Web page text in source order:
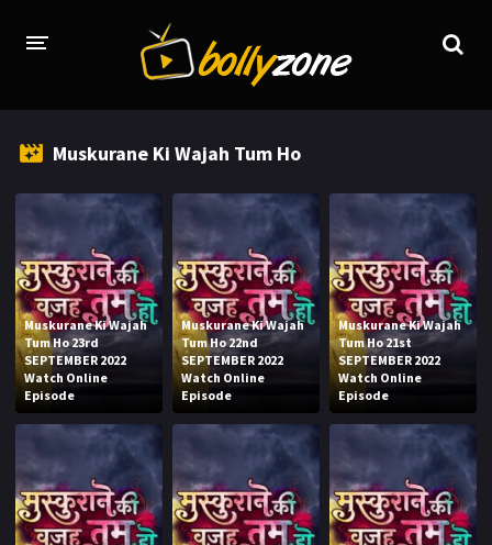
TV CHANNELS
TV SERIALS INDEX
NEWS AND PROMOS
HINDI MOVIES
Muskurane Ki Wajah Tum Ho
Muskurane Ki Wajah
Tum Ho 23rd
SEPTEMBER 2022
Watch Online
Episode
Muskurane Ki Wajah
Tum Ho 22nd
SEPTEMBER 2022
Watch Online
Episode
Muskurane Ki Wajah
Tum Ho 21st
SEPTEMBER 2022
Watch Online
Episode